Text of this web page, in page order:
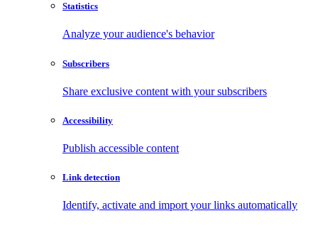
Statistics
Analyze your audience's behavior
Subscribers
Share exclusive content with your subscribers
Accessibility
Publish accessible content
Link detection
Identify, activate and import your links automatically